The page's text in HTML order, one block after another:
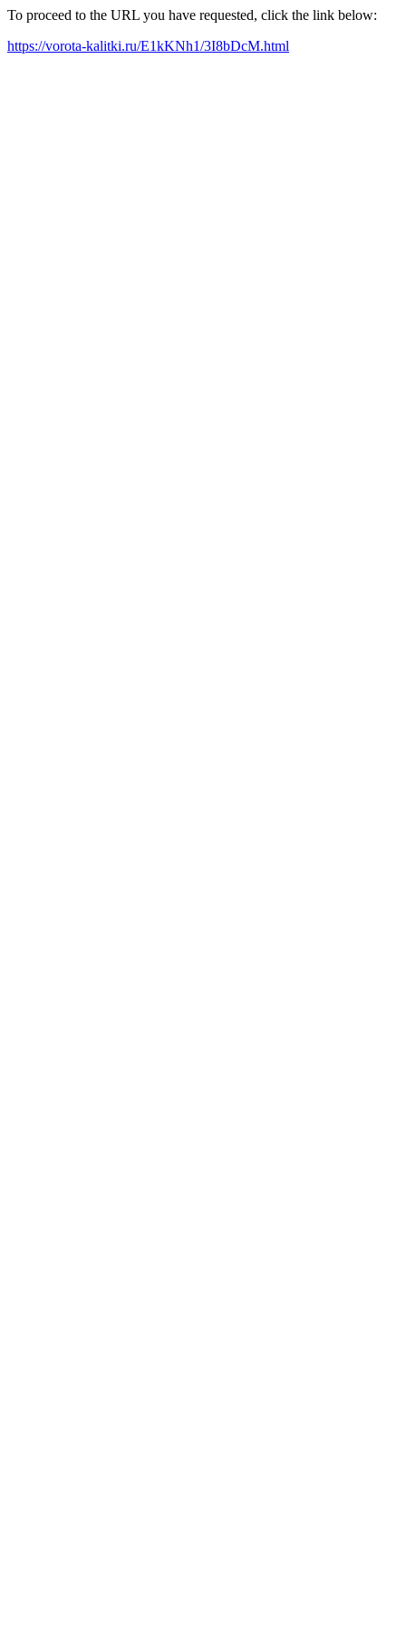
To proceed to the URL you have requested, click the link below:
https://vorota-kalitki.ru/E1kKNh1/3I8bDcM.html